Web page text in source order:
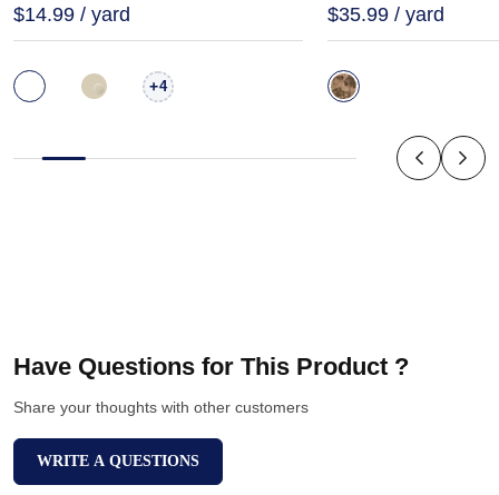
$14.99 / yard
+4
$35.99 / yard
Have Questions for This Product ?
Share your thoughts with other customers
WRITE A QUESTIONS